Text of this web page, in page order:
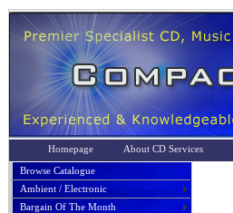
Homepage About CD Services
Browse Catalogue
Ambient / Electronic
Bargain Of The Month